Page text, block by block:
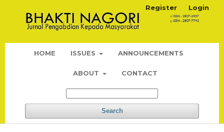
HOME ISSUES ANNOUNCEMENTS
ABOUT CONTACT
Search
Register Login